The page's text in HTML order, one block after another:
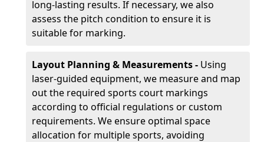
long-lasting results. If necessary, we also
assess the pitch condition to ensure it is
suitable for marking.
Layout Planning & Measurements - Using
laser-guided equipment, we measure and map
out the required sports court markings
according to official regulations or custom
requirements. We ensure optimal space
allocation for multiple sports, avoiding